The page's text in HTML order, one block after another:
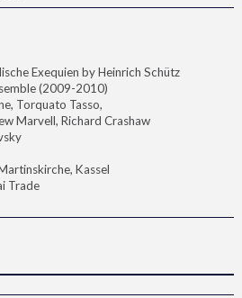
Exequien by Heinrich Schütz
(2009-2010)
Torquato Tasso,
Marvell, Richard Crashaw
Kassel
Trade